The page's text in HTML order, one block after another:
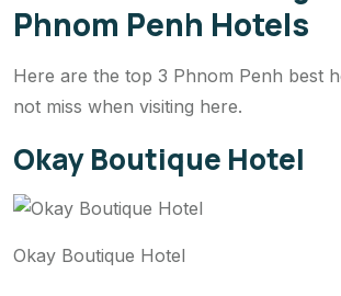
Phnom Penh Hotels
Here are the top 3 Phnom Penh best
not miss when visiting here.
Okay Boutique Hotel
Okay Boutique Hotel